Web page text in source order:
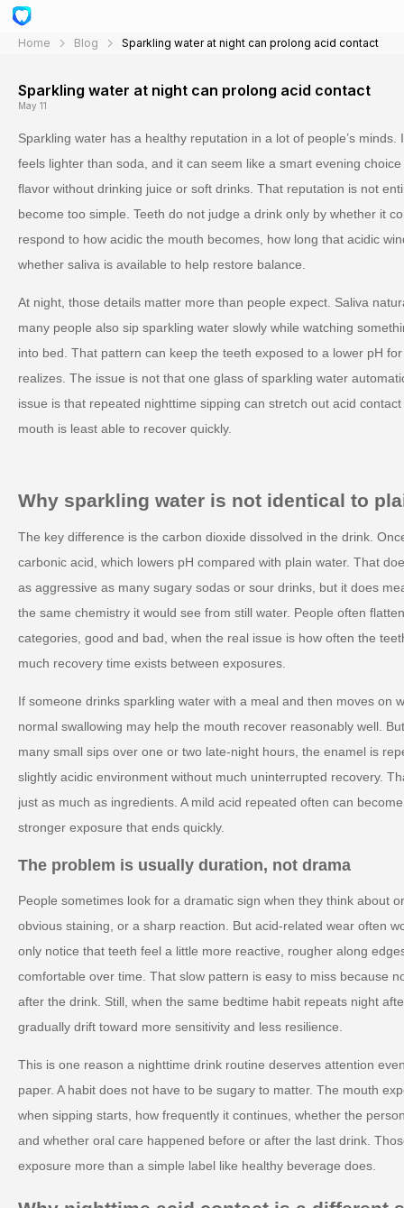
Home Blog Sparkling water at night can prolong acid contact
Sparkling water at night can prolong acid contact
May 11
Sparkling water has a healthy reputation in a lot of people’s minds.
feels lighter than soda, and it can seem like a smart evening
flavor without drinking juice or soft drinks. That reputation is not
become too simple. Teeth do not judge a drink only by whether it
respond to how acidic the mouth becomes, how long that acidic
whether saliva is available to help restore balance.
At night, those details matter more than people expect. Saliva
many people also sip sparkling water slowly while watching
into bed. That pattern can keep the teeth exposed to a lower pH
realizes. The issue is not that one glass of sparkling water
issue is that repeated nighttime sipping can stretch out acid
mouth is least able to recover quickly.
Why sparkling water is not identical to
The key difference is the carbon dioxide dissolved in the drink.
carbonic acid, which lowers pH compared with plain water. That
as aggressive as many sugary sodas or sour drinks, but it does
the same chemistry it would see from still water. People often
categories, good and bad, when the real issue is how often the
much recovery time exists between exposures.
If someone drinks sparkling water with a meal and then moves on
normal swallowing may help the mouth recover reasonably well.
many small sips over one or two late-night hours, the enamel is
slightly acidic environment without much uninterrupted recovery.
just as much as ingredients. A mild acid repeated often can
stronger exposure that ends quickly.
The problem is usually duration, not drama
People sometimes look for a dramatic sign when they think about
obvious staining, or a sharp reaction. But acid-related wear often
only notice that teeth feel a little more reactive, rougher along
comfortable over time. That slow pattern is easy to miss because
after the drink. Still, when the same bedtime habit repeats night
gradually drift toward more sensitivity and less resilience.
This is one reason a nighttime drink routine deserves attention
paper. A habit does not have to be sugary to matter. The mouth
when sipping starts, how frequently it continues, whether the
and whether oral care happened before or after the last drink.
exposure more than a simple label like healthy beverage does.